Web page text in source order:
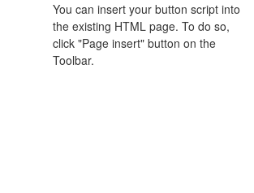
You can insert your button script into
the existing HTML page. To do so,
click "Page insert" button on the
Toolbar.